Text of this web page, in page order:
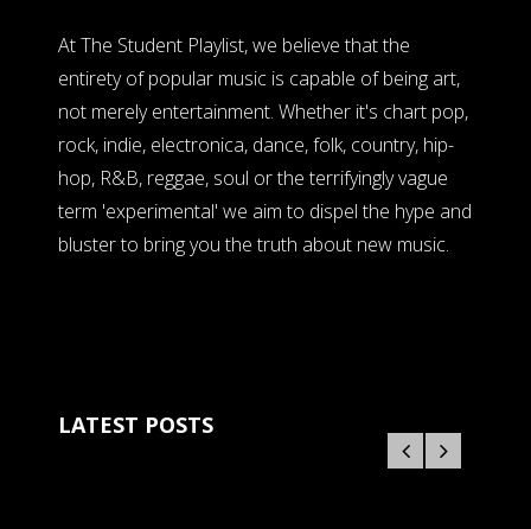
At The Student Playlist, we believe that the
entirety of popular music is capable of being art,
not merely entertainment. Whether it's chart pop,
rock, indie, electronica, dance, folk, country, hip-
hop, R&B, reggae, soul or the terrifyingly vague
term 'experimental' we aim to dispel the hype and
bluster to bring you the truth about new music.
LATEST POSTS